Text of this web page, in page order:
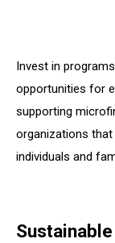
Invest in
opportunities for
supporting
organizations
individuals and